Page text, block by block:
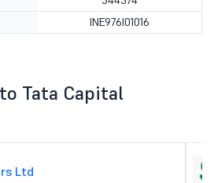
INE976I01016
Tata Capital
Ltd